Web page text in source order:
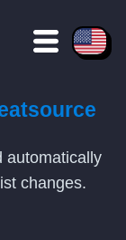
changes.